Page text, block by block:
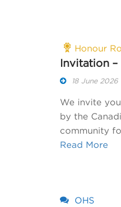
Honour
Invitation –
18 June
We invite
by the
community
Read More
OHS